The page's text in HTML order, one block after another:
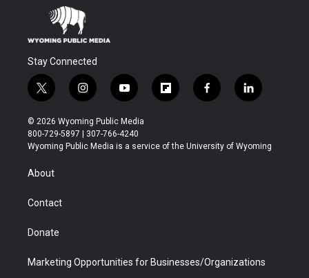
Stay Connected
t
w
i
t
t
r
i
n
s
t
a
y
o
u
t
u
f
l
b
f
a
b
l
i
e
© 2026 Wyoming Public Media
800-729-5897 | 307-766-4240
Wyoming Public Media is a service of the University of Wyoming
About
Contact
Donate
Marketing Opportunities for Businesses/Organizations